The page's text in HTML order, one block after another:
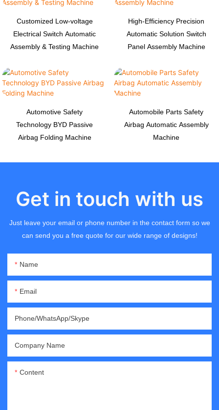
Customized Low-voltage
Electrical Switch Automatic
Assembly & Testing Machine
High-Efficiency Precision
Automatic Solution Switch
Panel Assembly Machine
Automotive Safety
Technology BYD Passive
Airbag Folding Machine
Automobile Parts Safety
Airbag Automatic Assembly
Machine
Get in touch with us
Just leave your email or phone number in the contact form so we
can send you a free quote for our wide range of designs!
Name
Email
Phone/WhatsApp/Skype
Company Name
Content